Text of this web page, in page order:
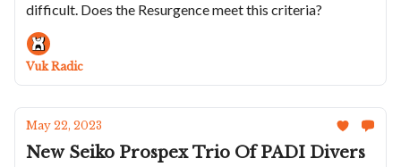
S, Laurent Ferrier Hides The Tourbillon
In New Grand Sport Pursuit, AP
Appoints New CEO To Diversify From
One-Model Lineup
difficult. Does the Resurgence meet this criteria?
Vuk Radic
May 22, 2023
New Seiko Prospex Trio Of PADI Divers